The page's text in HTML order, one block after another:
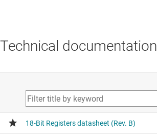
Technical documentation